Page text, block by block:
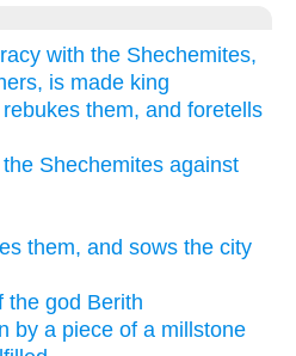
with the Shechemites,
is made king
them, and foretells
Shechemites against
them, and sows the city
the god Berith
by a piece of a millstone